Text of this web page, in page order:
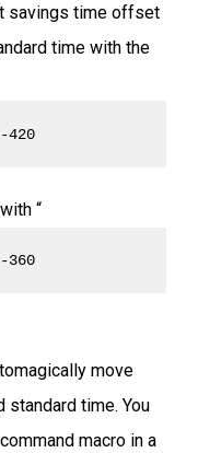
savings time offset
time with the
420
“
360
move
time. You
macro in a